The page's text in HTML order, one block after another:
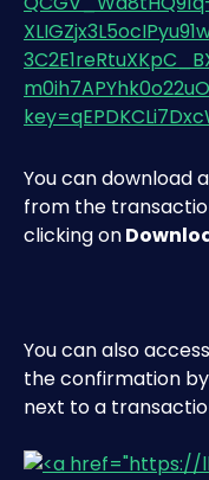
You can download
from the
clicking on
You can also
the confirmation
next to a